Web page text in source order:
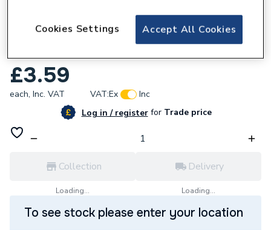
Clesse Hose Nozzle Taper Male 10mm
£3.59
each, Inc. VAT VAT:Ex
Inc
Log in / registerforTrade price
Collection
Loading...
Delivery
Loading...
To see stock please enter your location
Accept All Cookies
Cookies Settings